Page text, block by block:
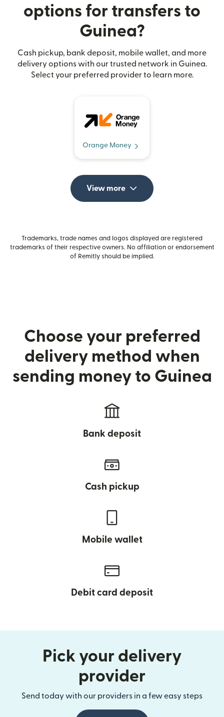
options for transfers to
Guinea?
Cash pickup, bank deposit, mobile wallet, and more
delivery options with our trusted network in Guinea.
Select your preferred provider to learn more.
Orange Money
View more
Trademarks, trade names and logos displayed are registered
trademarks of their respective owners. No affiliation or endorsement
of Remitly should be implied.
Choose your preferred
delivery method when
sending money to Guinea
Bank deposit
Cash pickup
Mobile wallet
Debit card deposit
Pick your delivery
provider
Send today with our providers in a few easy steps